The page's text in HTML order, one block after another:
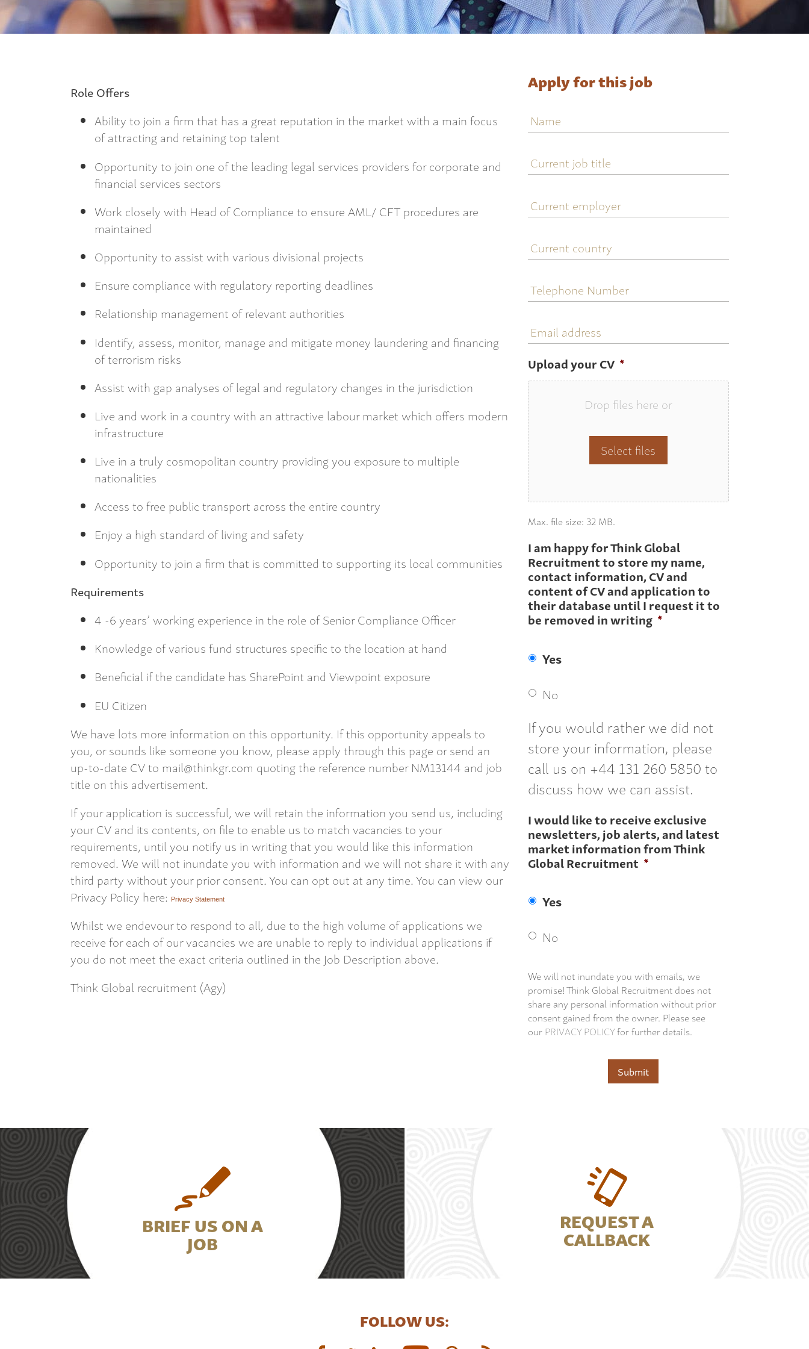
Role Offers
Ability to join a firm that has a great reputation in the market with a main focus
of attracting and retaining top talent
Opportunity to join one of the leading legal services providers for corporate and
financial services sectors
Work closely with Head of Compliance to ensure AML/ CFT procedures are
maintained
Opportunity to assist with various divisional projects
Ensure compliance with regulatory reporting deadlines
Relationship management of relevant authorities
Identify, assess, monitor, manage and mitigate money laundering and financing
of terrorism risks
Assist with gap analyses of legal and regulatory changes in the jurisdiction
Live and work in a country with an attractive labour market which offers modern
infrastructure
Live in a truly cosmopolitan country providing you exposure to multiple
nationalities
Access to free public transport across the entire country
Enjoy a high standard of living and safety
Opportunity to join a firm that is committed to supporting its local communities
Requirements
4 -6 years’ working experience in the role of Senior Compliance Officer
Knowledge of various fund structures specific to the location at hand
Beneficial if the candidate has SharePoint and Viewpoint exposure
EU Citizen
We have lots more information on this opportunity. If this opportunity appeals to
you, or sounds like someone you know, please apply through this page or send an
up-to-date CV to mail@thinkgr.com quoting the reference number NM13144 and job
title on this advertisement.
If your application is successful, we will retain the information you send us, including
your CV and its contents, on file to enable us to match vacancies to your
requirements, until you notify us in writing that you would like this information
removed. We will not inundate you with information and we will not share it with any
third party without your prior consent. You can opt out at any time. You can view our
Privacy Policy here: Privacy Statement
Whilst we endevour to respond to all, due to the high volume of applications we
receive for each of our vacancies we are unable to reply to individual applications if
you do not meet the exact criteria outlined in the Job Description above.
Think Global recruitment (Agy)
Apply for this job
job
title
employer
country
Number
address
Upload your CV *
Drop files here or
Select files
Max. file size: 32 MB.
I am happy for Think Global
Recruitment to store my name,
contact information, CV and
content of CV and application to
their database until I request it to
be removed in writing *
Yes
No
If you would rather we did not
store your information, please
call us on +44 131 260 5850 to
discuss how we can assist.
I would like to receive exclusive
newsletters, job alerts, and latest
market information from Think
Global Recruitment *
Yes
No
We will not inundate you with emails, we
promise! Think Global Recruitment does not
share any personal information without prior
consent gained from the owner. Please see
ourPRIVACY POLICYfor further details.
BRIEF US ON A
JOB
REQUEST A
CALLBACK
FOLLOW US: